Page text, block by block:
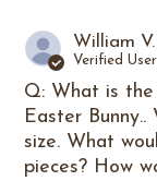
William V.
Verified User
Q: What is
Easter
size. What
pieces? How